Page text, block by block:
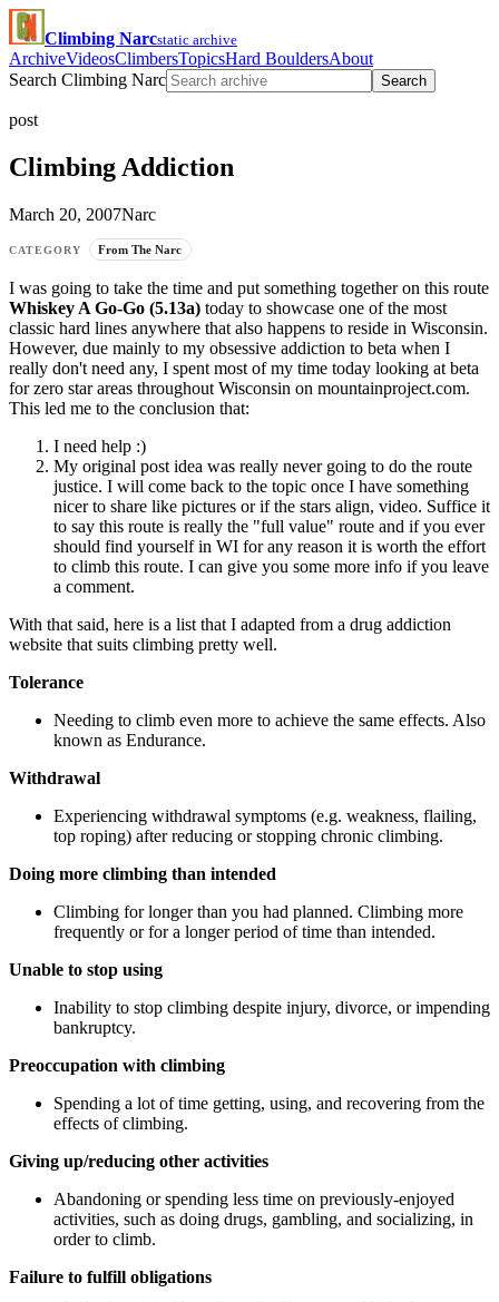
Climbing Narcstatic archive
ArchiveVideosClimbersTopicsHard BouldersAbout
Search Climbing Narc
Search
post
Climbing Addiction
March 20, 2007Narc
CATEGORY From The Narc
I was going to take the time and put something together on this route
Whiskey A Go-Go (5.13a) today to showcase one of the most
classic hard lines anywhere that also happens to reside in Wisconsin.
However, due mainly to my obsessive addiction to beta when I
really don't need any, I spent most of my time today looking at beta
for zero star areas throughout Wisconsin on mountainproject.com.
This led me to the conclusion that:
I need help :)
My original post idea was really never going to do the route
justice. I will come back to the topic once I have something
nicer to share like pictures or if the stars align, video. Suffice it
to say this route is really the "full value" route and if you ever
should find yourself in WI for any reason it is worth the effort
to climb this route. I can give you some more info if you leave
a comment.
With that said, here is a list that I adapted from a drug addiction
website that suits climbing pretty well.
Tolerance
Needing to climb even more to achieve the same effects. Also
known as Endurance.
Withdrawal
Experiencing withdrawal symptoms (e.g. weakness, flailing,
top roping) after reducing or stopping chronic climbing.
Doing more climbing than intended
Climbing for longer than you had planned. Climbing more
frequently or for a longer period of time than intended.
Unable to stop using
Inability to stop climbing despite injury, divorce, or impending
bankruptcy.
Preoccupation with climbing
Spending a lot of time getting, using, and recovering from the
effects of climbing.
Giving up/reducing other activities
Abandoning or spending less time on previously-enjoyed
activities, such as doing drugs, gambling, and socializing, in
order to climb.
Failure to fulfill obligations